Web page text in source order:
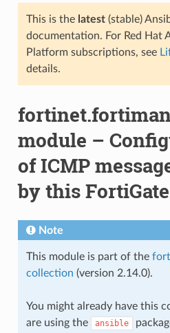
This is the latest(stable)
documentation. For Red Hat
Platform subscriptions, see
details.
module –
of ICMP
by this
Note
This module is part of the
collection (version 2.14.0).
You might already have this
are using the
ansible